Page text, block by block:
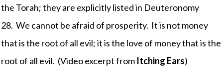
the Torah; they are explicitly listed in Deuteronomy
28. We cannot be afraid of prosperity. It is not money
that is the root of all evil; it is the love of money that is the
root of all evil. (Video excerpt from Itching Ears)